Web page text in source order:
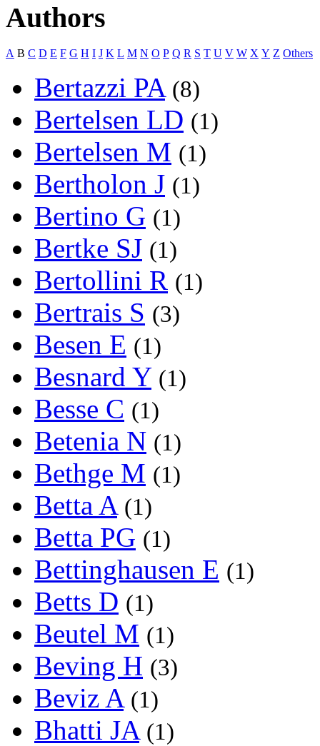
Authors
A B C D E F G H I J K L M N O P Q R S T U V W X Y Z Others
Bertazzi PA (8)
Bertelsen LD (1)
Bertelsen M (1)
Bertholon J (1)
Bertino G (1)
Bertke SJ (1)
Bertollini R (1)
Bertrais S (3)
Besen E (1)
Besnard Y (1)
Besse C (1)
Betenia N (1)
Bethge M (1)
Betta A (1)
Betta PG (1)
Bettinghausen E (1)
Betts D (1)
Beutel M (1)
Beving H (3)
Beviz A (1)
Bhatti JA (1)